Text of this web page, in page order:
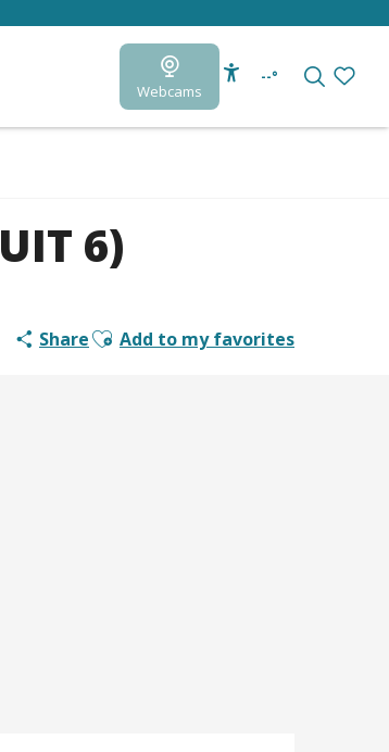
Webcams
--°
6)
ShareAjouter aux favoris
Add to my favorites